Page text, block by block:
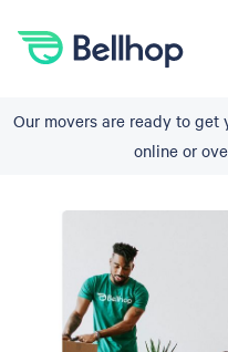
Our movers are ready to get
online or